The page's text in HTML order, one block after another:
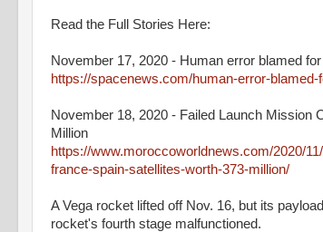
Read the Full Stories Here:
November 17, 2020 - Human error blamed
https://spacenews.com/human-error-
November 18, 2020 - Failed Launch Mission
Million
https://www.moroccoworldnews.com/2020/
france-spain-satellites-worth-373-million/
A Vega rocket lifted off Nov. 16, but its
rocket's fourth stage malfunctioned.